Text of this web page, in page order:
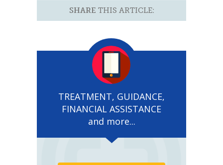
SHARE THIS ARTICLE:
TREATMENT, GUIDANCE,
FINANCIAL ASSISTANCE
and more...